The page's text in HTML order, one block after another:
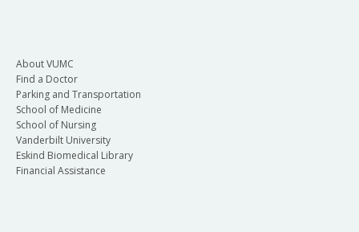
About VUMC
Find a Doctor
Parking and Transportation
School of Medicine
School of Nursing
Vanderbilt University
Eskind Biomedical Library
Financial Assistance